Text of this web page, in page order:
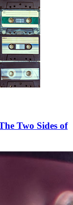
Two Sides of